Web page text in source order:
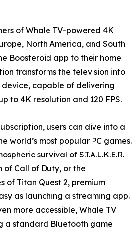
of Whale TV-powered 4K
North America, and South
Boosteroid app to their home
transforms the television into
capable of delivering
to 4K resolution and 120 FPS.
users can dive into a
world’s most popular PC games.
survival of S.T.A.L.K.E.R.
of Call of Duty, or the
of Titan Quest 2, premium
as launching a streaming app.
more accessible, Whale TV
a standard Bluetooth game